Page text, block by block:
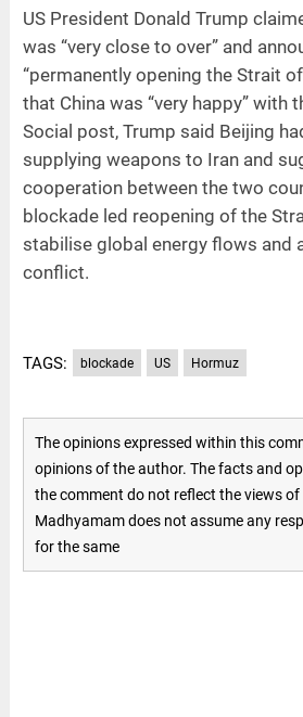
US President Donald Trump
was “very close to over” and
“permanently opening the Strait
that China was “very happy” with
Social post, Trump said Beijing
supplying weapons to Iran and
cooperation between the two
blockade led reopening of the
stabilise global energy flows and
conflict.
TAGS: blockade US Hormuz
The opinions expressed within this
opinions of the author. The facts and
the comment do not reflect the views
Madhyamam does not assume any
for the same